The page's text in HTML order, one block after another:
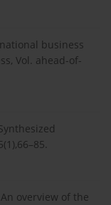
business
Vol. ahead-of-
overview of the